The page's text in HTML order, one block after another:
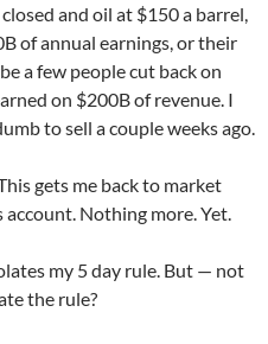
and oil at $150 a barrel,
of annual earnings, or their
a few people cut back on
on $200B of revenue. I
to sell a couple weeks ago.
gets me back to market
Nothing more. Yet.
my 5 day rule. But — not
the rule?